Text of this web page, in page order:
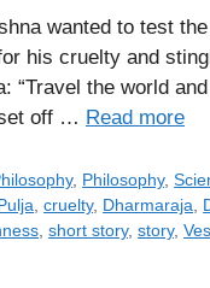
wanted to test
his cruelty and
“Travel the world
off … Read more
, Philosophy,
,cruelty, Dharmaraja
short story, story,